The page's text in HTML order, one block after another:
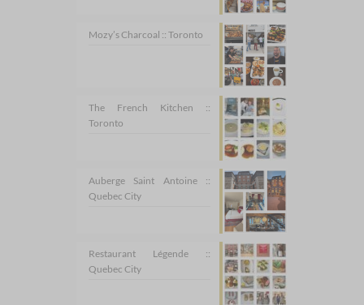
Mozy’s Charcoal :: Toronto
The French Kitchen ::
Toronto
Auberge Saint Antoine ::
Quebec City
Restaurant Légende ::
Quebec City